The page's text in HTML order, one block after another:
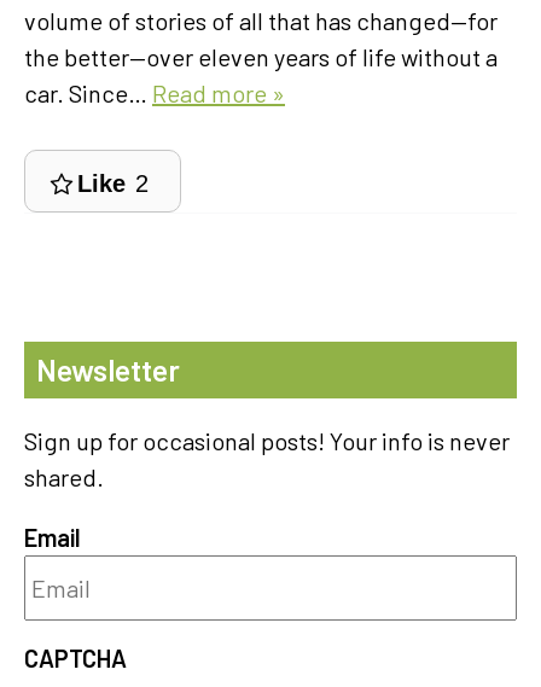
volume of stories of all that has changed—for
the better—over eleven years of life without a
car. Since… Read more »
Like 2
Newsletter
Sign up for occasional posts! Your info is never
shared.
Email
CAPTCHA